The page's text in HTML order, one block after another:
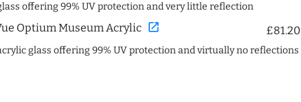
offering 99% UV protection and very little reflection
Optium Museum Acrylic open_in_new £81.20
glass offering 99% UV protection and virtually no reflections